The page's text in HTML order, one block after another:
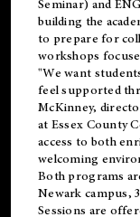
Seminar) and
building the
to prepare for
workshops
"We want
feel supported
McKinney,
at Essex County
access to both
welcoming
Both programs
Newark campus,
Sessions are